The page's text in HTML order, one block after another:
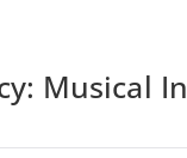
Musical